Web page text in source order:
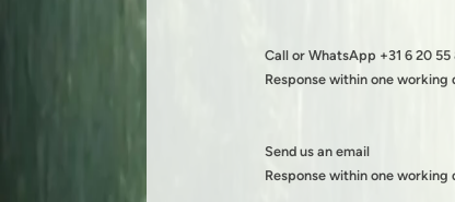
Call or WhatsApp +31 6 20 55
Response within one working
Send us an email
Response within one working